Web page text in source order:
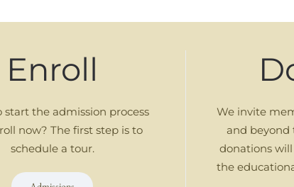
Enroll
start the admission process
now? The first step is to
schedule a tour.
We invite
and beyond
donations
the